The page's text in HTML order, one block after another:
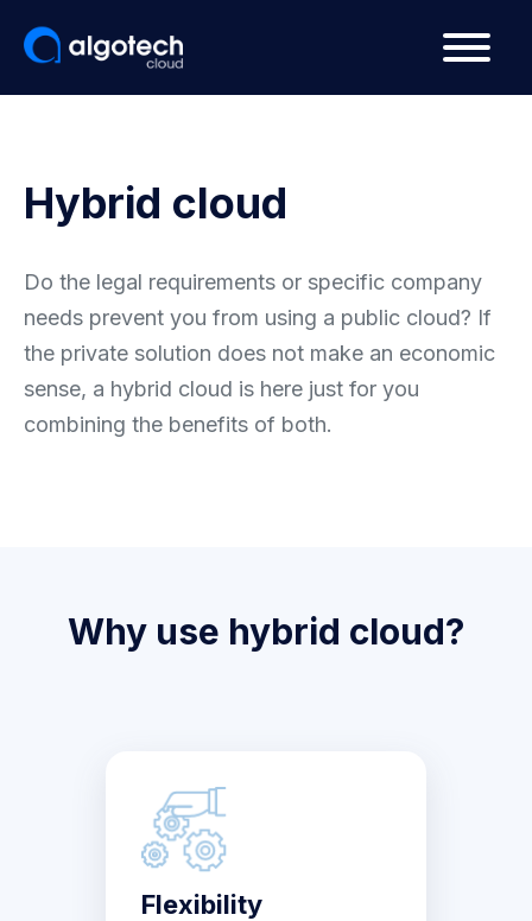
Hybrid cloud
Do the legal requirements or specific company
needs prevent you from using a public cloud? If
the private solution does not make an economic
sense, a hybrid cloud is here just for you
combining the benefits of both.
Why use hybrid cloud?
Flexibility